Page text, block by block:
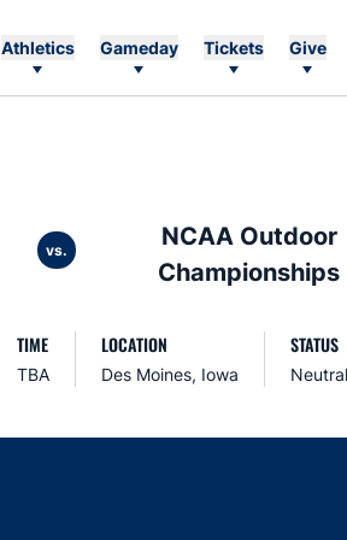
Athletics Gameday Tickets Give
vs.
NCAA Outdoor
Championships
TIME
TBA
LOCATION
Des Moines, Iowa
STATUS
Neutral